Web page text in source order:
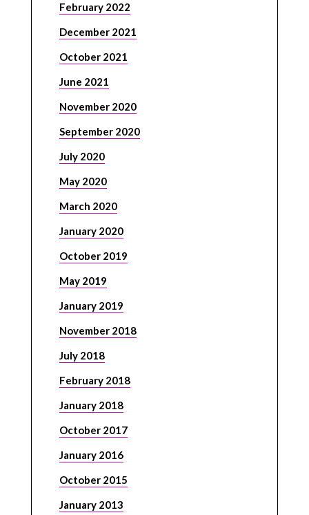
February 2022
December 2021
October 2021
June 2021
November 2020
September 2020
July 2020
May 2020
March 2020
January 2020
October 2019
May 2019
January 2019
November 2018
July 2018
February 2018
January 2018
October 2017
January 2016
October 2015
January 2013